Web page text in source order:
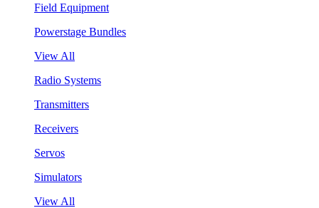
Field Equipment
Powerstage Bundles
View All
Radio Systems
Transmitters
Receivers
Servos
Simulators
View All